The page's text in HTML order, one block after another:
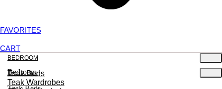
FAVORITES
CART
BEDROOM
Teak Beds
Teak Wardrobes
Bedroom